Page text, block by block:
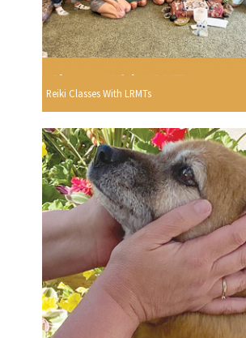
Reiki Classes With LRMTs